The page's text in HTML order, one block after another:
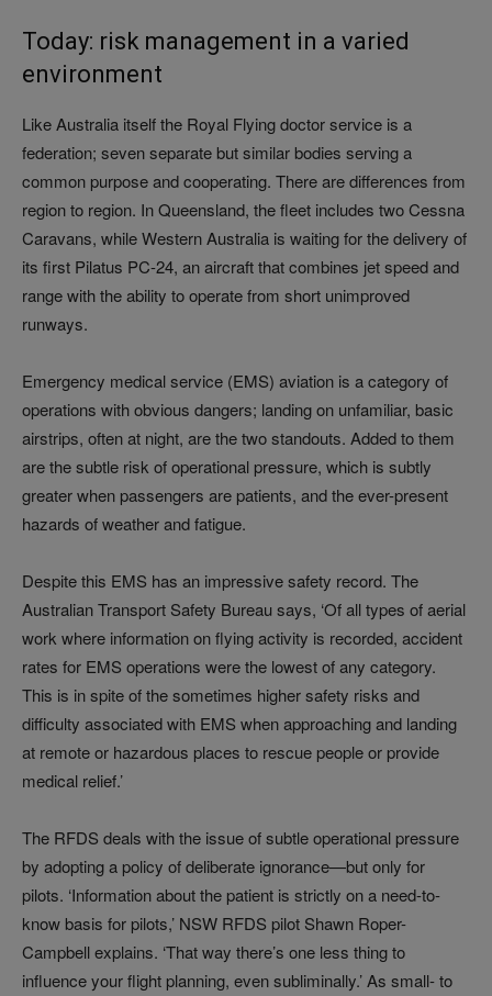
Today: risk management in a varied
environment
Like Australia itself the Royal Flying doctor service is a
federation; seven separate but similar bodies serving a
common purpose and cooperating. There are differences from
region to region. In Queensland, the fleet includes two Cessna
Caravans, while Western Australia is waiting for the delivery of
its first Pilatus PC-24, an aircraft that combines jet speed and
range with the ability to operate from short unimproved
runways.
Emergency medical service (EMS) aviation is a category of
operations with obvious dangers; landing on unfamiliar, basic
airstrips, often at night, are the two standouts. Added to them
are the subtle risk of operational pressure, which is subtly
greater when passengers are patients, and the ever-present
hazards of weather and fatigue.
Despite this EMS has an impressive safety record. The
Australian Transport Safety Bureau says, ‘Of all types of aerial
work where information on flying activity is recorded, accident
rates for EMS operations were the lowest of any category.
This is in spite of the sometimes higher safety risks and
difficulty associated with EMS when approaching and landing
at remote or hazardous places to rescue people or provide
medical relief.’
The RFDS deals with the issue of subtle operational pressure
by adopting a policy of deliberate ignorance—but only for
pilots. ‘Information about the patient is strictly on a need-to-
know basis for pilots,’ NSW RFDS pilot Shawn Roper-
Campbell explains. ‘That way there’s one less thing to
influence your flight planning, even subliminally.’ As small- to